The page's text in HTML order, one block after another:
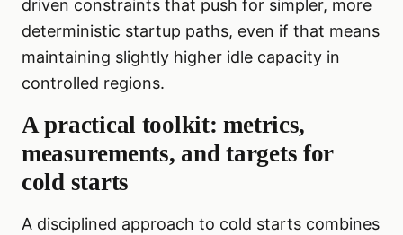
driven constraints that push for simpler, more
deterministic startup paths, even if that means
maintaining slightly higher idle capacity in
controlled regions.
A practical toolkit: metrics,
measurements, and targets for
cold starts
A disciplined approach to cold starts combines